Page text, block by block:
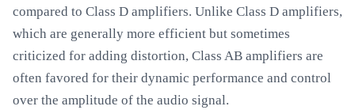
compared to Class D amplifiers. Unlike Class D amplifiers,
which are generally more efficient but sometimes
criticized for adding distortion, Class AB amplifiers are
often favored for their dynamic performance and control
over the amplitude of the audio signal.